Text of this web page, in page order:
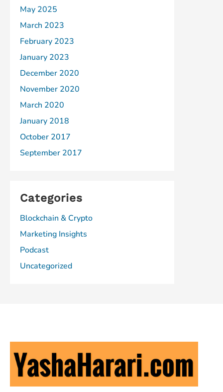
May 2025
March 2023
February 2023
January 2023
December 2020
November 2020
March 2020
January 2018
October 2017
September 2017
Categories
Blockchain & Crypto
Marketing Insights
Podcast
Uncategorized